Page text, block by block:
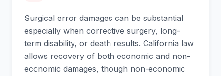
Surgical error damages can be substantial,
especially when corrective surgery, long-
term disability, or death results. California law
allows recovery of both economic and non-
economic damages, though non-economic